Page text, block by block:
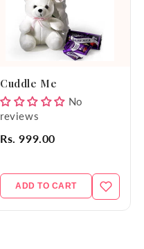
Cuddle Me
No
reviews
Rs. 999.00
ADD TO CART